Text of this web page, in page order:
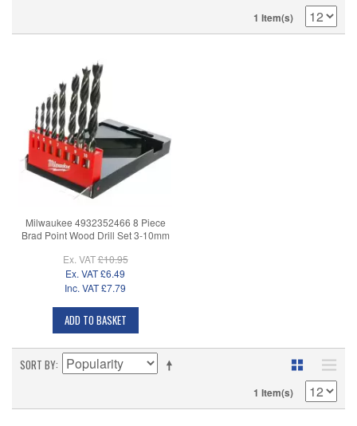
1 Item(s)
Milwaukee 4932352466 8 Piece
Brad Point Wood Drill Set 3-10mm
Ex. VAT£10.95
Ex. VAT£6.49
Inc. VAT£7.79
ADD TO BASKET
SORT BY
1 Item(s)